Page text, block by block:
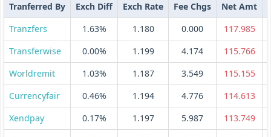
Tranferred By
Exch Diff Exch Rate Fee Chgs Net Amt
Tranzfers
1.63% 1.180 0.000
117.985
Transferwise
0.00% 1.199 4.174
115.766
Worldremit
1.03% 1.187 3.549
115.155
Currencyfair
0.46% 1.194 4.776
114.613
Xendpay
0.17% 1.197 5.987
113.749